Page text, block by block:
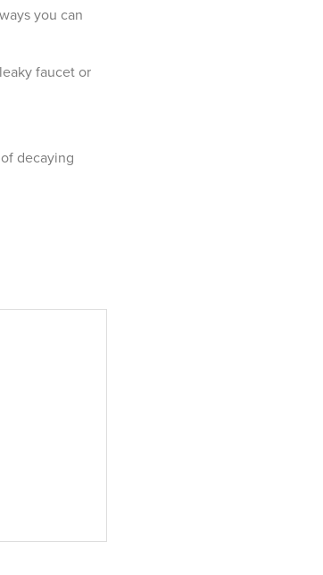
you can
faucet or
decaying